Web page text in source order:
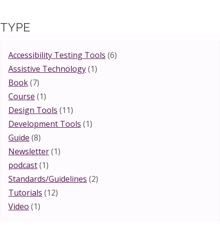
TYPE
Accessibility Testing Tools (6)
Assistive Technology(1)
Book(7)
Course (1)
Design Tools (11)
Development Tools (1)
Guide (8)
Newsletter(1)
podcast(1)
Standards/Guidelines (2)
Tutorials (12)
Video (1)